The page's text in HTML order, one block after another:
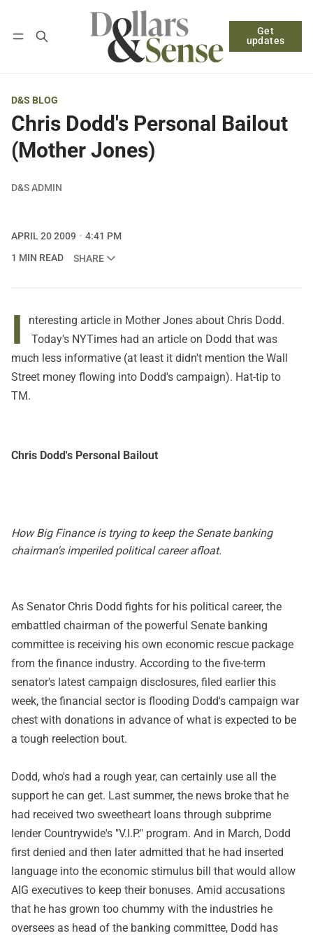
Get
updates
Log in Subscribe
D&S BLOG
Chris Dodd's Personal Bailout
(Mother Jones)
D&S ADMIN
APRIL 20 2009
4:41 PM
1 MIN READ
SHARE
I nteresting article in Mother Jones about Chris Dodd.
Today's NYTimes had an article on Dodd that was
much less informative (at least it didn't mention the Wall
Street money flowing into Dodd's campaign). Hat-tip to
TM.
Chris Dodd's Personal Bailout
How Big Finance is trying to keep the Senate banking
chairman's imperiled political career afloat.
As Senator Chris Dodd fights for his political career, the
embattled chairman of the powerful Senate banking
committee is receiving his own economic rescue package
from the finance industry. According to the five-term
senator's latest campaign disclosures, filed earlier this
week, the financial sector is flooding Dodd's campaign war
chest with donations in advance of what is expected to be
a tough reelection bout.
Dodd, who's had a rough year, can certainly use all the
support he can get. Last summer, the news broke that he
had received two sweetheart loans through subprime
lender Countrywide's "V.I.P." program. And in March, Dodd
first denied and then later admitted that he had inserted
language into the economic stimulus bill that would allow
AIG executives to keep their bonuses. Amid accusations
that he has grown too chummy with the industries he
oversees as head of the banking committee, Dodd has